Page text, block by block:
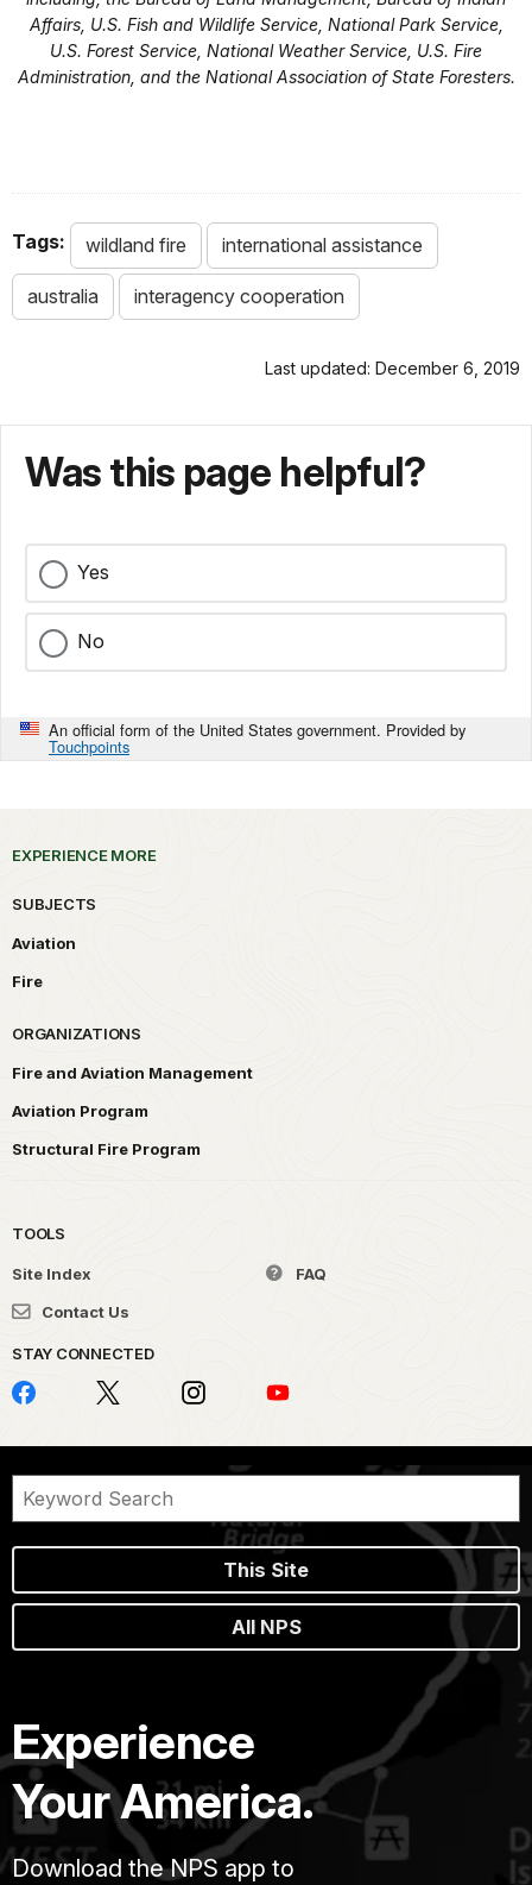
Affairs, U.S. Fish and Wildlife Service, National Park Service,
U.S. Forest Service, National Weather Service, U.S. Fire
Administration, and the National Association of State Foresters.
Tags: wildland fire international assistance
australia interagency cooperation
Last updated: December 6, 2019
Was this page helpful?
Yes
No
An official form of the United States government. Provided by
Touchpoints
EXPERIENCE MORE
SUBJECTS
Aviation
Fire
ORGANIZATIONS
Fire and Aviation Management
Aviation Program
Structural Fire Program
TOOLS
Site Index
FAQ
Contact Us
STAY CONNECTED
This Site
All NPS
Experience
Your America.
Download the NPS app to